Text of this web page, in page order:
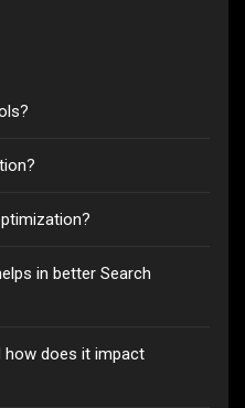
in better Search
how does it impact